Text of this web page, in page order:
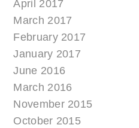
April 2017
March 2017
February 2017
January 2017
June 2016
March 2016
November 2015
October 2015